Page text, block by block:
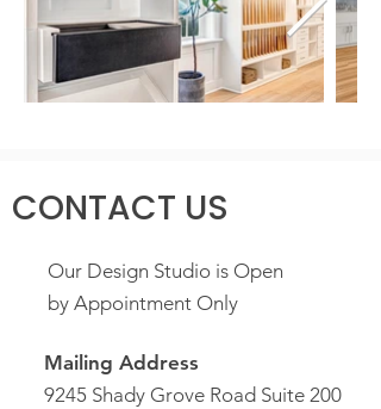
CONTACT US
Our Design Studio is Open
by Appointment Only
Mailing Address
9245 Shady Grove Road Suite 200